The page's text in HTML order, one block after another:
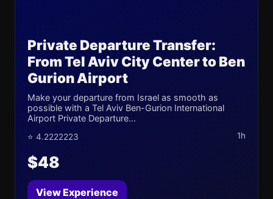
Private Departure Transfer:
From Tel Aviv City Center to Ben
Gurion Airport
Make your departure from Israel as smooth as
possible with a Tel Aviv Ben-Gurion International
Airport Private Departure...
⭐ 4.2222223 1h
$48
View Experience